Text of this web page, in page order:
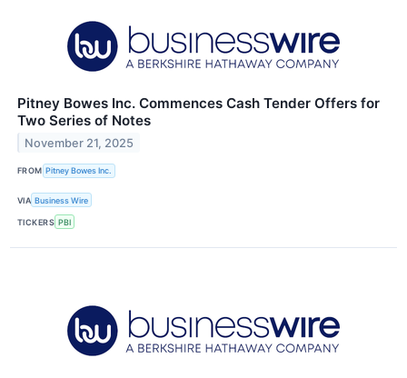
Pitney Bowes Inc. Commences Cash Tender Offers for
Two Series of Notes
November 21, 2025
FROM Pitney Bowes Inc.
VIA Business Wire
TICKERS PBI